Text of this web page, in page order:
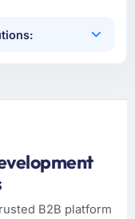
B2B platform